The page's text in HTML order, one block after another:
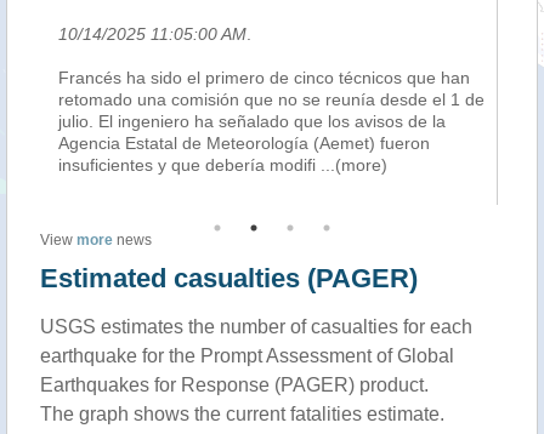
10/14/2025 11:05:00 AM
Francés ha sido el primero de cinco técnicos que han
retomado una comisión que no se reunía desde el 1 de
julio. El ingeniero ha señalado que los avisos de la
Agencia Estatal de Meteorología (Aemet) fueron
insuficientes y que debería modifi
...(more)
View more news
Estimated casualties (PAGER)
USGS estimates the number of casualties for each
earthquake for the Prompt Assessment of Global
Earthquakes for Response (PAGER) product.
The graph shows the current fatalities estimate.